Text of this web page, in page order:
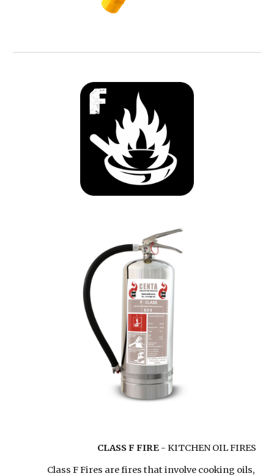
CLASS F FIRE - KITCHEN OIL FIRES
Class F Fires are fires that involve cooking oils,